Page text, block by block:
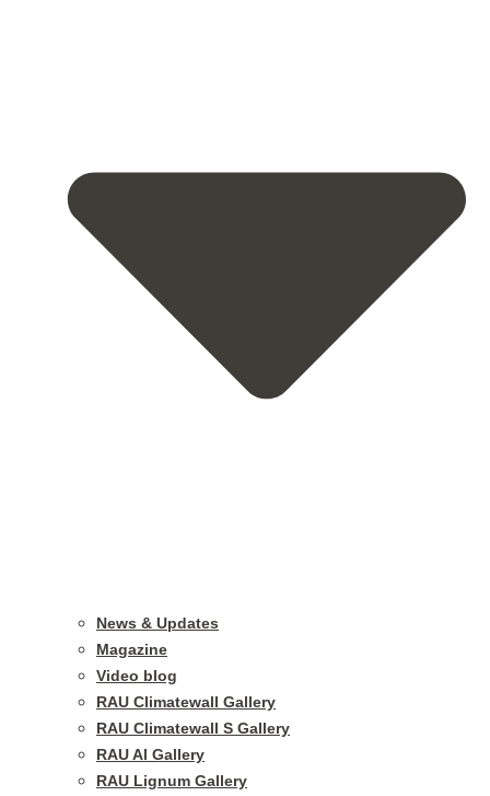
News & Updates
Magazine
Video blog
RAU Climatewall Gallery
RAU Climatewall S Gallery
RAU Al Gallery
RAU Lignum Gallery